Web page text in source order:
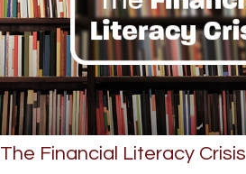
The Financial Literacy Crisis